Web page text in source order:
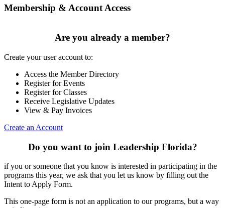
Membership & Account Access
Are you already a member?
Create your user account to:
Access the Member Directory
Register for Events
Register for Classes
Receive Legislative Updates
View & Pay Invoices
Create an Account
Do you want to join Leadership Florida?
if you or someone that you know is interested in participating in the
programs this year, we ask that you let us know by filling out the
Intent to Apply Form.
This one-page form is not an application to our programs, but a way